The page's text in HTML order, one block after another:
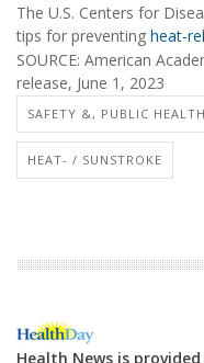
The U.S. Centers for
tips for preventing heat-
SOURCE: American
release, June 1, 2023
SAFETY &, PUBLIC HEALTH
HEAT- / SUNSTROKE
Health News is